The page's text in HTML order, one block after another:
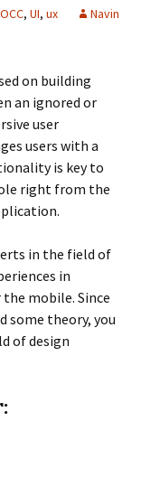
, UI, ux
Navin
on building
an ignored or
user
users with a
is key to
right from the
in the field of
in
mobile. Since
some theory, you
of design